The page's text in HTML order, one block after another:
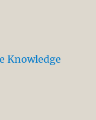
Knowledge